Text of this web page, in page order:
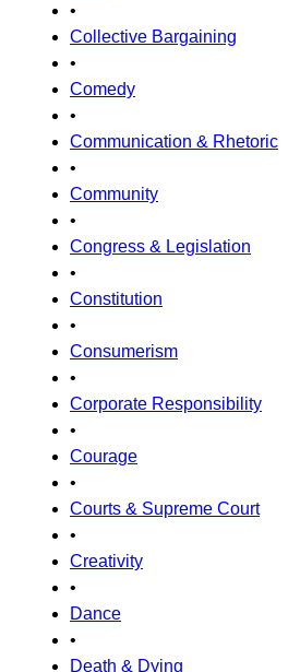
•
Collective Bargaining
•
Comedy
•
Communication & Rhetoric
•
Community
•
Congress & Legislation
•
Constitution
•
Consumerism
•
Corporate Responsibility
•
Courage
•
Courts & Supreme Court
•
Creativity
•
Dance
•
Death & Dying